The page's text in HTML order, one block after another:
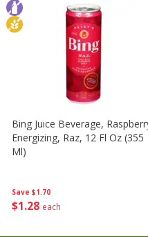
Save $1.70
$1 28 each
Bing Juice Beverage,
Energizing, Raz, 12 Fl Oz (355
Ml)